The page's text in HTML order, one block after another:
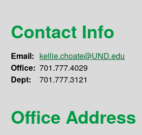
Contact Info
Email: kellie.choate@UND.edu
Office: 701.777.4029
Dept:
701.777.3121
Office Address